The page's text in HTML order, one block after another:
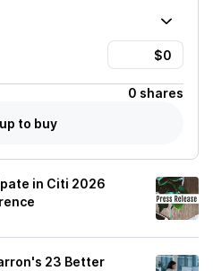
0 shares
to buy
in Citi 2026
23 Better